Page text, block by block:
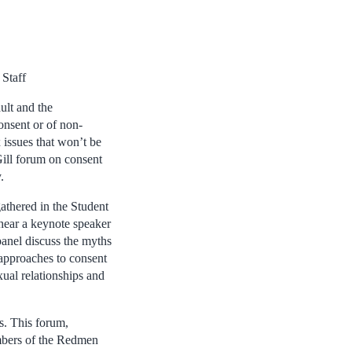
and the
or of non-
that won’t be
forum on consent
in the Student
a keynote speaker
discuss the myths
to consent
relationships and
This forum,
of the Redmen